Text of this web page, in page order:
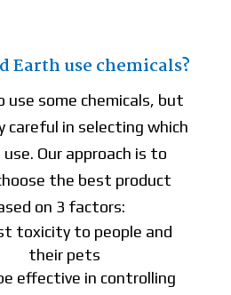
Earth use chemicals?
use some chemicals, but
careful in selecting which
Our approach is to
the best product
on 3 factors:
toxicity to people and
their pets
effective in controlling